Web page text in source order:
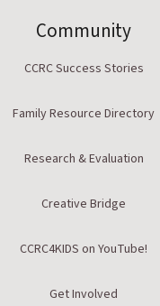
Community
CCRC Success Stories
Family Resource Directory
Research & Evaluation
Creative Bridge
CCRC4KIDS on YouTube!
Get Involved